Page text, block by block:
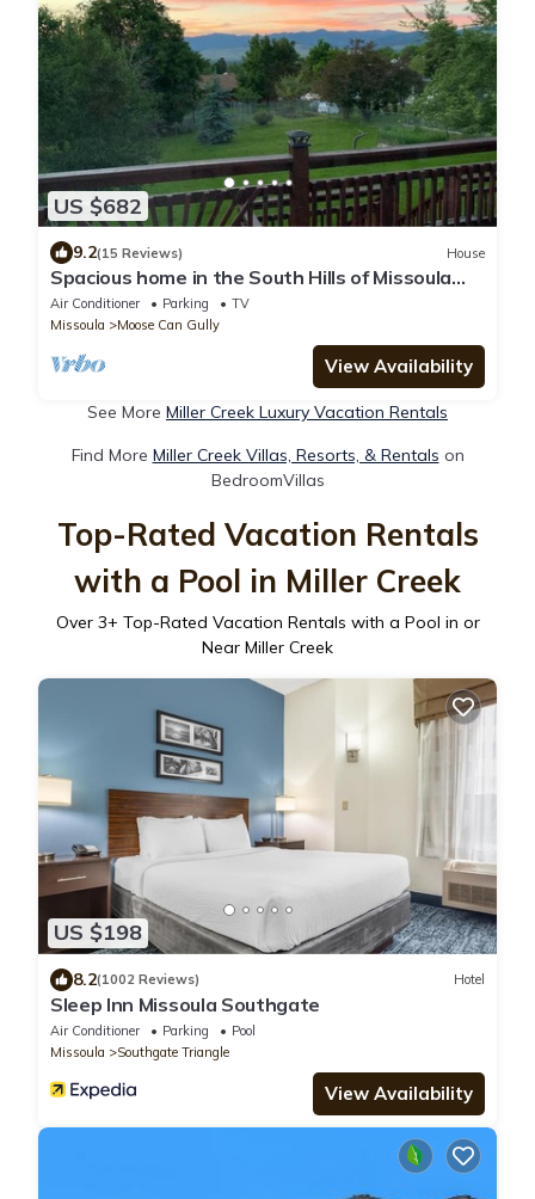
US $682
9.2(15 Reviews) House
Spacious home in the South Hills of Missoula
with a great view.
Air Conditioner Parking
TV
Missoula
Moose Can Gully
View Availability
See More Miller Creek Luxury Vacation Rentals
Find More Miller Creek Villas, Resorts, & Rentals on
BedroomVillas
Top-Rated Vacation Rentals
with a Pool in Miller Creek
Over 3+ Top-Rated Vacation Rentals with a Pool in or
Near Miller Creek
US $198
8.2(1002 Reviews) Hotel
Sleep Inn Missoula Southgate
Air Conditioner Parking
Pool
Missoula
Southgate Triangle
View Availability